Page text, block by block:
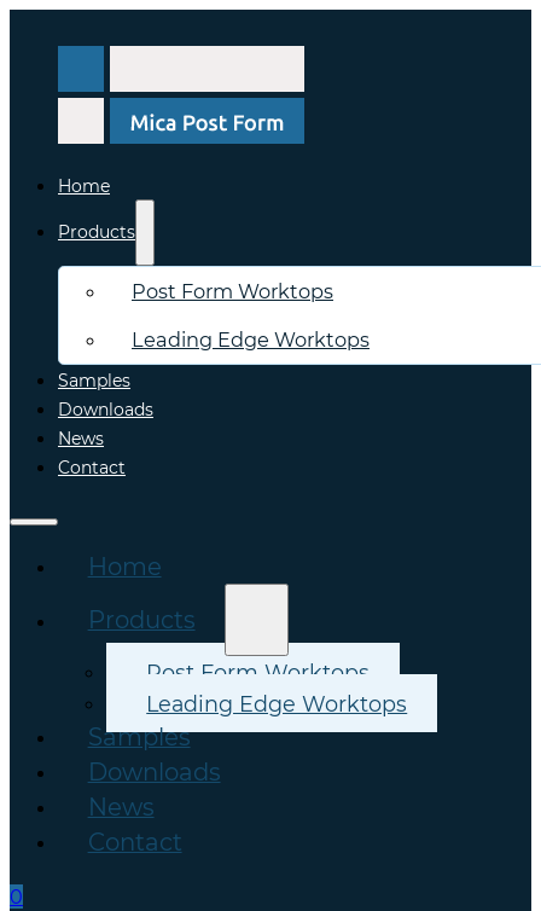
Home
Products
Post Form Worktops
Leading Edge Worktops
Samples
Downloads
News
Contact
Home
Products
Post Form Worktops
Leading Edge Worktops
Samples
Downloads
News
Contact
0